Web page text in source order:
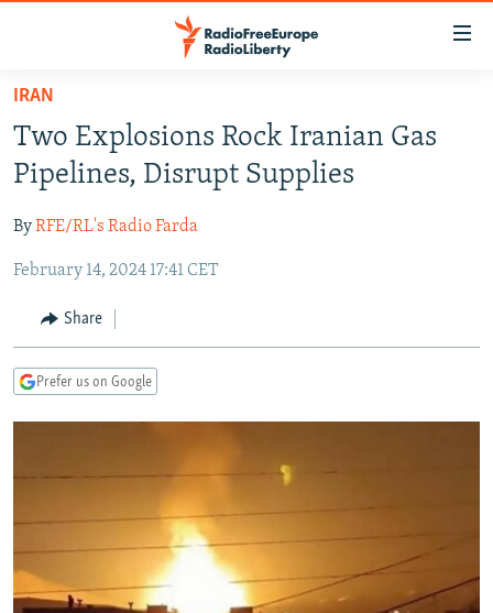
Skip
main
content
to
Navigation
Search
TO READERS IN RUSSIA
RUSSIA PROGRAMMING
CURRENT TIME
RADIO AZATLIQ
MARSHO RADIO
IRAN
CENTRAL ASIA
KAZAKHSTAN
KYRGYZSTAN
TURKMENISTAN
SOUTH ASIA
AFGHANISTAN
CAUCASUS
AZERBAIJAN
CENTRAL/SE EUROPE
BOSNIA
MOLDOVA
EAST EUROPE
UKRAINE
INVESTIGATIONS
RFE/RL INVESTIGATES
SCHEMES
SYSTEMA
NEWSLETTERS
WIDER EUROPE BY RIKARD JOZWIAK
THE RUNDOWN
PODCASTS
MAJLIS
SHARE TIPS SECURELY
IRAN
Two Explosions Rock Iranian Gas
Pipelines, Disrupt Supplies
ByRFE/RL's Radio Farda
February 14, 2024 17:41 CET
Share
Prefer us on Google